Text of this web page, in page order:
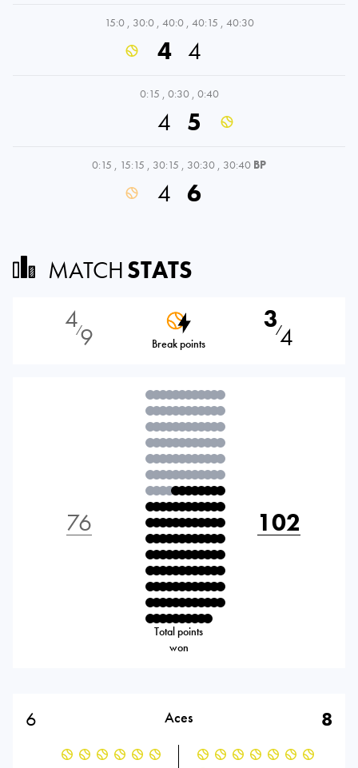
15:0 , 30:0 , 40:0 , 40:15 , 40:30
4 4
0:15 , 0:30 , 0:40
4 5
0:15 , 15:15 , 30:15 , 30:30 , 30:40 BP
4 6
MATCHSTATS
4⁄9 Break points
3⁄4
76
Total points
won
102
6 Aces 8